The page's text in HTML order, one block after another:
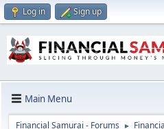
Log in Sign up
Main Menu
Financial Samurai - Forums ►